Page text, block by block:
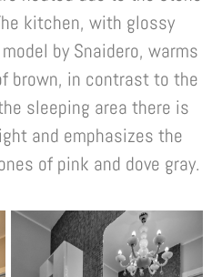
kitchen, with glossy
by Snaidero, warms
brown, in contrast to the
sleeping area there is
and emphasizes the
of pink and dove gray.